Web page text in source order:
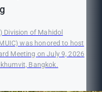
Division of Mahidol
was honored to host
Meeting on July 9, 2026
Bangkok.